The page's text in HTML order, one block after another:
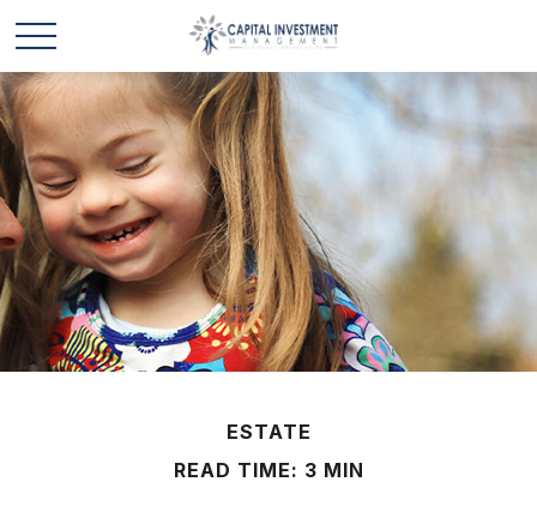
ESTATE
READ TIME: 3 MIN